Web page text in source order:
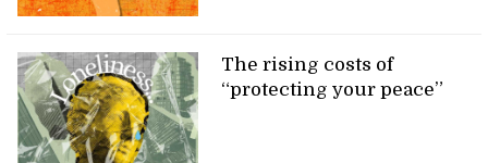
The rising costs of
“protecting your peace”